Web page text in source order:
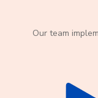
Our team